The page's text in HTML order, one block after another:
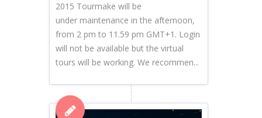
2015 Tourmake will be
under maintenance in the afternoon,
from 2 pm to 11.59 pm GMT+1. Login
will not be available but the virtual
tours will be working. We recommen...